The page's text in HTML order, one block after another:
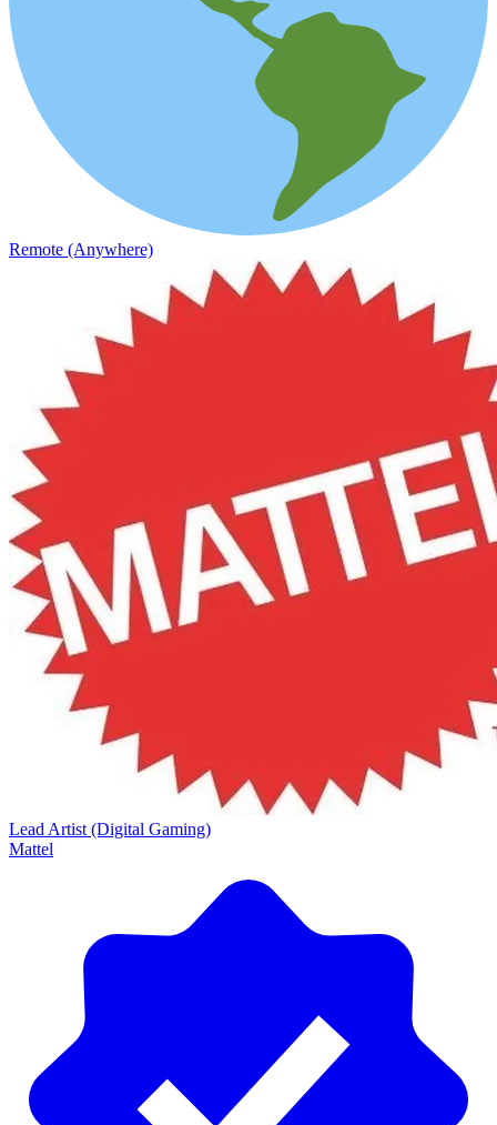
Remote (Anywhere)
Lead Artist (Digital Gaming)
Mattel